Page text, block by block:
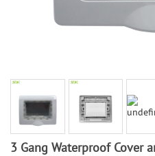
3 Gang Waterproof Cover